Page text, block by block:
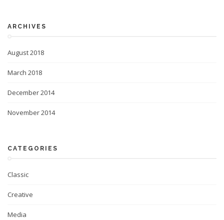
ARCHIVES
August 2018
March 2018
December 2014
November 2014
CATEGORIES
Classic
Creative
Media